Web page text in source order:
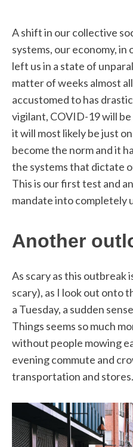
A shift in our collective
systems, our economy, in
left us in a state of
matter of weeks almost
accustomed to has
vigilant, COVID-19 will be
it will most likely be just
become the norm and it
the systems that dictate
This is our first test and
mandate into completely
Another
As scary as this outbreak
scary), as I look out onto
a Tuesday, a sudden
Things seems so much
without people mowing
evening commute and
transportation and stores.